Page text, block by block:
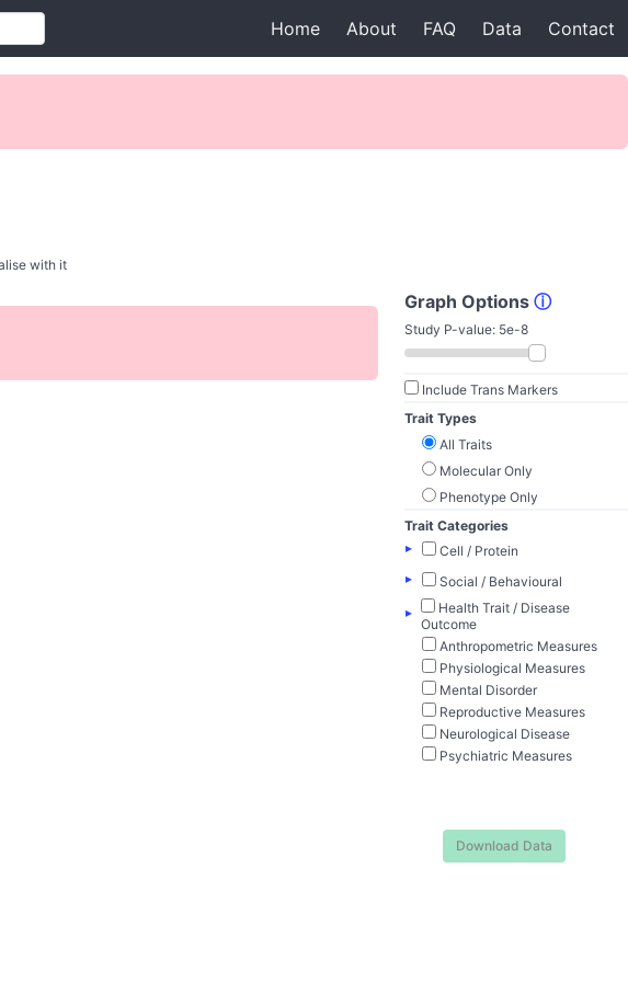
Home About FAQ Data Contact
with it
Graph Options ⓘ
Study P-value: 5e-8
Include Trans Markers
Trait Types
All Traits
Molecular Only
Phenotype Only
Trait Categories
▸
Cell / Protein
▸
Social / Behavioural
▸
Health Trait / Disease
Outcome
Anthropometric Measures
Physiological Measures
Mental Disorder
Reproductive Measures
Neurological Disease
Psychiatric Measures
Download Data